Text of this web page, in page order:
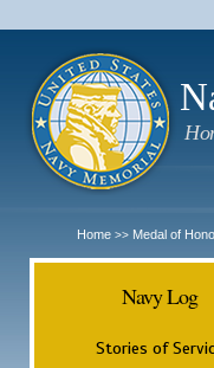
Home >> Medal of
Navy Log
Stories of